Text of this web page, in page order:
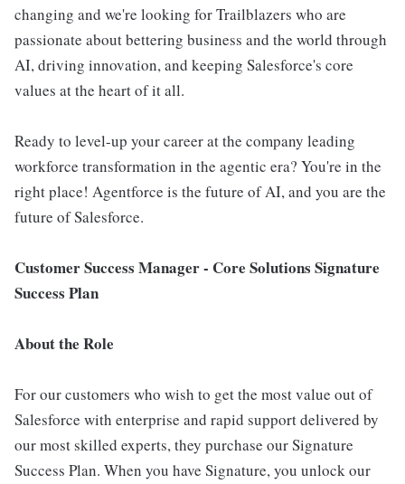
changing and we're looking for Trailblazers who are
passionate about bettering business and the world through
AI, driving innovation, and keeping Salesforce's core
values at the heart of it all.
Ready to level-up your career at the company leading
workforce transformation in the agentic era? You're in the
right place! Agentforce is the future of AI, and you are the
future of Salesforce.
Customer Success Manager - Core Solutions Signature
Success Plan
About the Role
For our customers who wish to get the most value out of
Salesforce with enterprise and rapid support delivered by
our most skilled experts, they purchase our Signature
Success Plan. When you have Signature, you unlock our